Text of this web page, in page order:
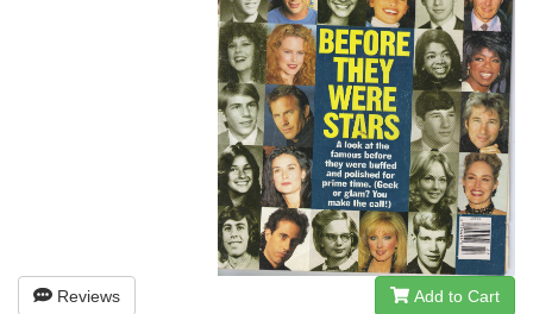
Reviews Add to Cart